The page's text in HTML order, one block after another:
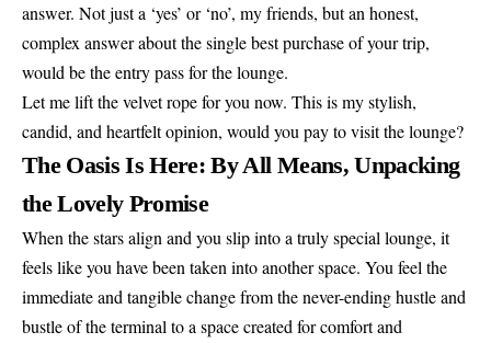
answer. Not just a ‘yes’ or ‘no’, my friends, but an honest,
complex answer about the single best purchase of your trip,
would be the entry pass for the lounge.
Let me lift the velvet rope for you now. This is my stylish,
candid, and heartfelt opinion, would you pay to visit the lounge?
The Oasis Is Here: By All Means, Unpacking
the Lovely Promise
When the stars align and you slip into a truly special lounge, it
feels like you have been taken into another space. You feel the
immediate and tangible change from the never-ending hustle and
bustle of the terminal to a space created for comfort and